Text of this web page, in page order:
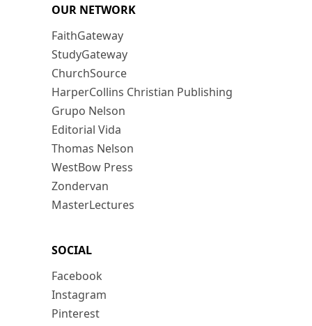
OUR NETWORK
FaithGateway
StudyGateway
ChurchSource
HarperCollins Christian Publishing
Grupo Nelson
Editorial Vida
Thomas Nelson
WestBow Press
Zondervan
MasterLectures
SOCIAL
Facebook
Instagram
Pinterest